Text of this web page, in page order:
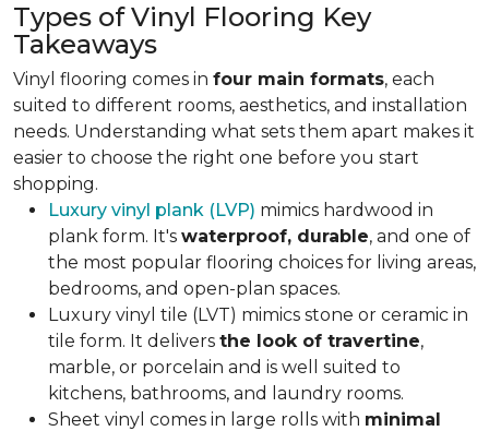
Types of Vinyl Flooring Key
Takeaways
Vinyl flooring comes in four main formats, each
suited to different rooms, aesthetics, and installation
needs. Understanding what sets them apart makes it
easier to choose the right one before you start
shopping.
Luxury vinyl plank (LVP) mimics hardwood in
plank form. It's waterproof, durable, and one of
the most popular flooring choices for living areas,
bedrooms, and open-plan spaces.
Luxury vinyl tile (LVT) mimics stone or ceramic in
tile form. It delivers the look of travertine,
marble, or porcelain and is well suited to
kitchens, bathrooms, and laundry rooms.
Sheet vinyl comes in large rolls with minimal